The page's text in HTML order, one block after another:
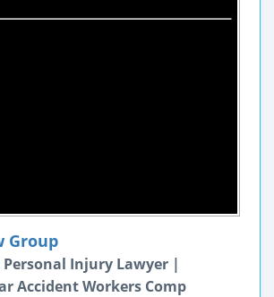
Group
Personal Injury Lawyer |
Accident Workers Comp